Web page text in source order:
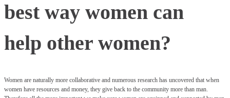
best way women can
help other women?
Women are naturally more collaborative and numerous research has uncovered that when
women have resources and money, they give back to the community more than man.